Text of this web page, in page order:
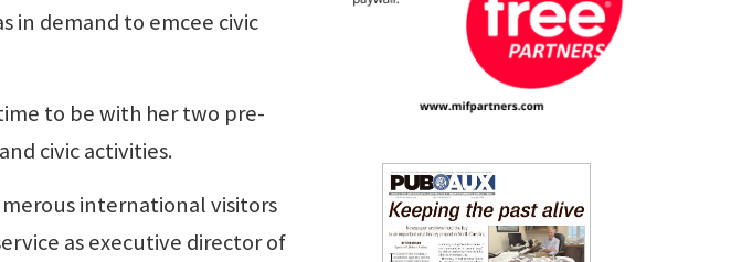
in demand to emcee civic
to be with her two pre-
civic activities.
international visitors
as executive director of